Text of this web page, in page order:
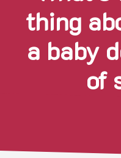
thing
a baby
of